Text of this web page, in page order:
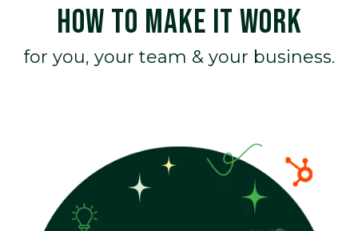
HOW TO MAKE IT WORK
for you, your team & your business.